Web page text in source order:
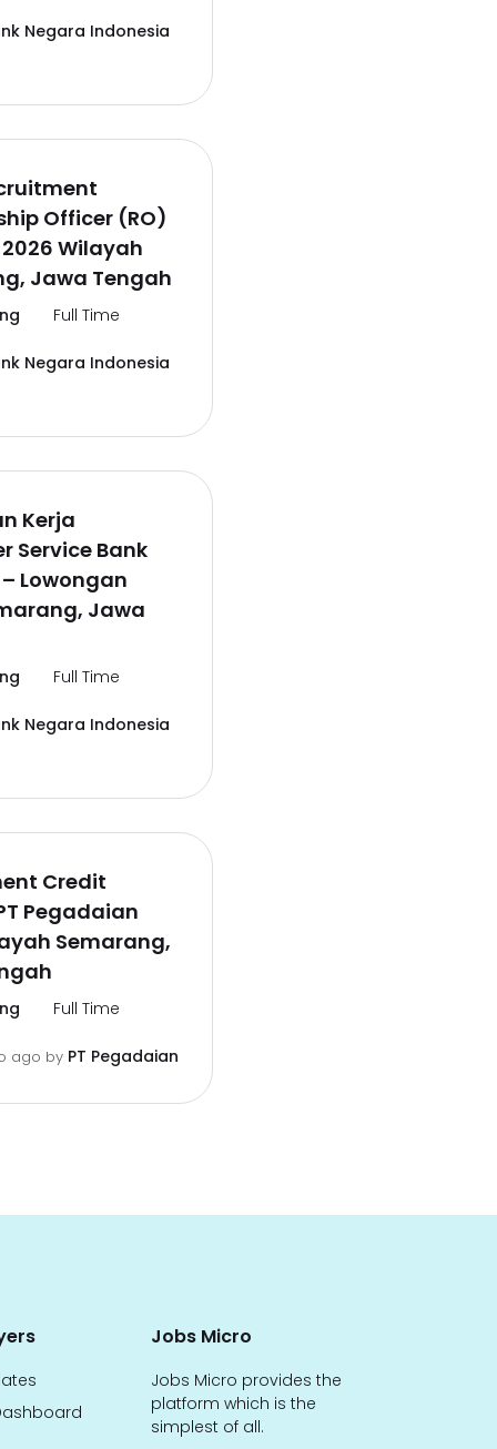
Negara Indonesia
Officer (RO)
2026 Wilayah
Jawa Tengah
Full Time
Negara Indonesia
Kerja
Service Bank
– Lowongan
Jawa
Full Time
Negara Indonesia
Credit
Pegadaian
Semarang,
Full Time
ago by PT Pegadaian
Jobs Micro
Jobs Micro provides the
platform which is the
simplest of all.